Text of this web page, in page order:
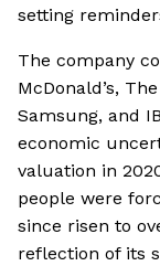
setting
The company
McDonald’s,
Samsung, and
economic
valuation in
people were
since risen to
reflection of its